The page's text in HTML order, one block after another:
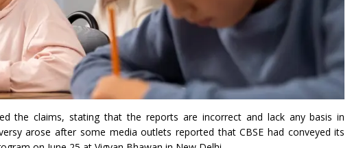
the claims, stating that the reports are incorrect and lack any basis in
arose after some media outlets reported that CBSE had conveyed its